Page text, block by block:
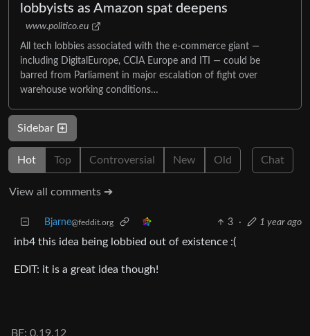
lobbyists as Amazon spat deepens
www.politico.eu
All tech lobbies associated with the e-commerce giant —
including DigitalEurope, CCIA Europe and ITI — could be
barred from Parliament in major escalation of fight over
warehouse working conditions…
Sidebar
Hot Top Controversial New Old Chat
View all comments ➔
Bjarne@feddit.org 3 · 1 year ago
inb4 this idea being lobbied out of existence :(
EDIT: it is a great idea though!
BE: 0.19.12